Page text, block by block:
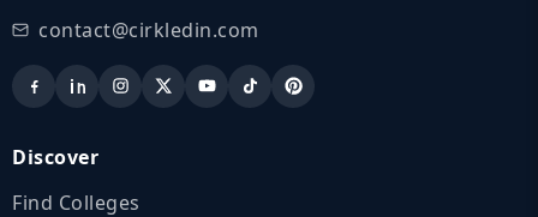
contact@cirkledin.com
Discover
Find Colleges